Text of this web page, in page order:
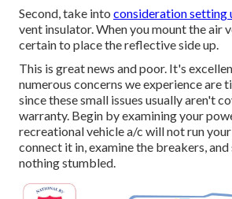
Second, take into consideration setting
vent insulator. When you mount the air
certain to place the reflective side up.
This is great news and poor. It's
numerous concerns we experience are
since these small issues usually aren't
warranty. Begin by examining your
recreational vehicle a/c will not run
connect it in, examine the breakers,
nothing stumbled.